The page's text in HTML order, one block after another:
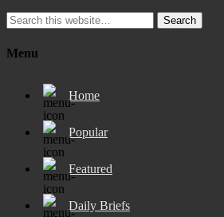
Search
Menu
Home
Popular
Featured
Daily Briefs